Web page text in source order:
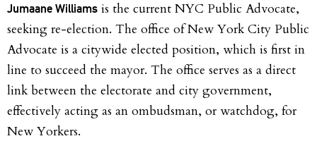
Jumaane Williams is the current NYC Public Advocate,
seeking re-election. The office of New York City Public
Advocate is a citywide elected position, which is first in
line to succeed the mayor. The office serves as a direct
link between the electorate and city government,
effectively acting as an ombudsman, or watchdog, for
New Yorkers.